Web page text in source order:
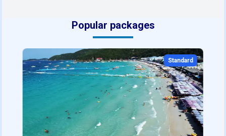
Popular packages
Standard